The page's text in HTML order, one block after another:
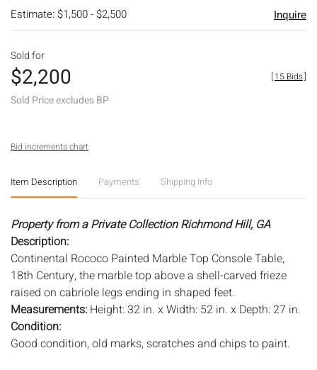
Estimate: $1,500 - $2,500 Inquire
Sold for
$2,200
Sold Price excludes BP
[15 Bids]
Bid increments chart
Item Description Payments Shipping Info
Property from a Private Collection Richmond Hill, GA
Description:
Continental Rococo Painted Marble Top Console Table,
18th Century, the marble top above a shell-carved frieze
raised on cabriole legs ending in shaped feet.
Measurements: Height: 32 in. x Width: 52 in. x Depth: 27 in.
Condition:
Good condition, old marks, scratches and chips to paint.